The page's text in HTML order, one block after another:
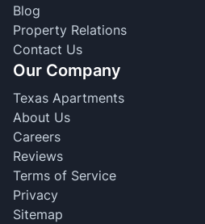
Blog
Property Relations
Contact Us
Our Company
Texas Apartments
About Us
Careers
Reviews
Terms of Service
Privacy
Sitemap